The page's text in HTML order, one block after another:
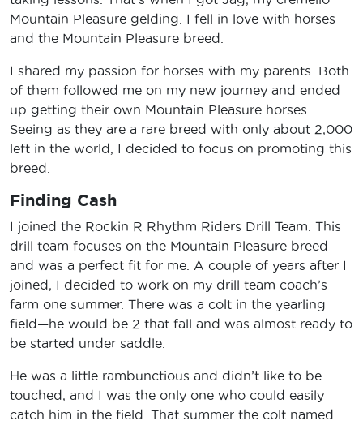
Mountain Pleasure gelding. I fell in love with horses
and the Mountain Pleasure breed.
I shared my passion for horses with my parents. Both
of them followed me on my new journey and ended
up getting their own Mountain Pleasure horses.
Seeing as they are a rare breed with only about 2,000
left in the world, I decided to focus on promoting this
breed.
Finding Cash
I joined the Rockin R Rhythm Riders Drill Team. This
drill team focuses on the Mountain Pleasure breed
and was a perfect fit for me. A couple of years after I
joined, I decided to work on my drill team coach’s
farm one summer. There was a colt in the yearling
field—he would be 2 that fall and was almost ready to
be started under saddle.
He was a little rambunctious and didn’t like to be
touched, and I was the only one who could easily
catch him in the field. That summer the colt named